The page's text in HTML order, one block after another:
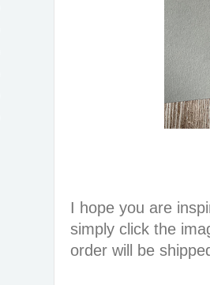
I hope you are
simply click the
order will be